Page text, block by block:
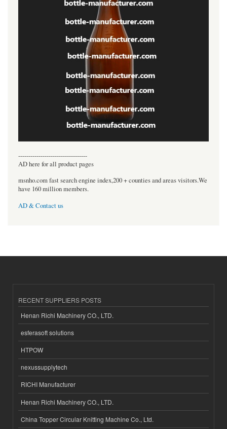
----------------------------------
AD here for all product pages
msnho.com fast search engine index,200 + counties and areas visitors.We
have 160 million members.
AD & Contact us
RECENT SUPPLIERS POSTS
Henan Richi Machinery CO., LTD.
esferasoft solutions
HTPOW
nexussupplytech
RICHI Manufacturer
Henan Richi Machinery CO., LTD.
China Topper Circular Knitting Machine Co., Ltd.